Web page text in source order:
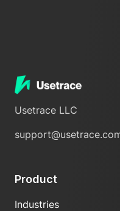
Usetrace LLC
Product
Industries